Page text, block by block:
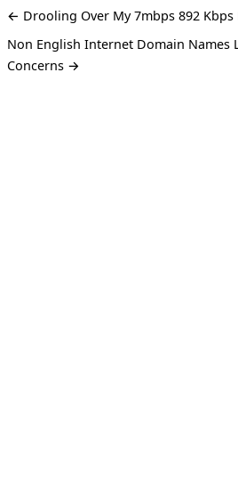
← Drooling Over My 7mbps 892 Kbps
Non English Internet Domain Names
Concerns →